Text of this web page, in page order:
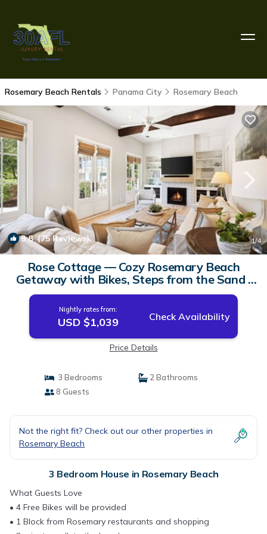
Rosemary Beach Rentals Panama City Rosemary Beach
9.8(75 Reviews) 1/4
Rose Cottage — Cozy Rosemary Beach
Getaway with Bikes, Steps from the Sand |
House in Rosemary Beach
Nightly rates from:
USD $1,039 Check Availability
Price Details
3 Bedrooms
2 Bathrooms
8 Guests
Not the right fit? Check out our other properties in
Rosemary Beach
3 Bedroom House in Rosemary Beach
What Guests Love
• 4 Free Bikes will be provided
• 1 Block from Rosemary restaurants and shopping